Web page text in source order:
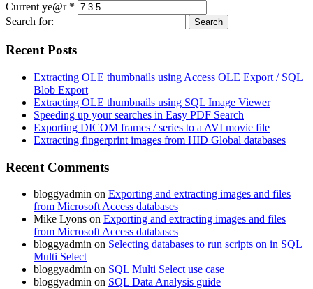
Current ye@r *
Search for:
Recent Posts
Extracting OLE thumbnails using Access OLE Export / SQL
Blob Export
Extracting OLE thumbnails using SQL Image Viewer
Speeding up your searches in Easy PDF Search
Exporting DICOM frames / series to a AVI movie file
Extracting fingerprint images from HID Global databases
Recent Comments
bloggyadmin on Exporting and extracting images and files
from Microsoft Access databases
Mike Lyons on Exporting and extracting images and files
from Microsoft Access databases
bloggyadmin on Selecting databases to run scripts on in SQL
Multi Select
bloggyadmin on SQL Multi Select use case
bloggyadmin on SQL Data Analysis guide